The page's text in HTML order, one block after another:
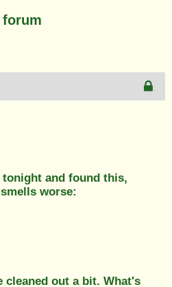
forum
tonight and found this,
worse:
cleaned out a bit. What's